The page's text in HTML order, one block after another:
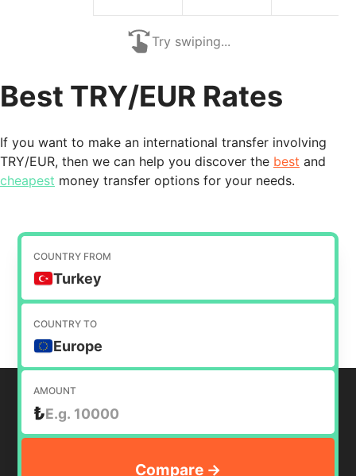
Try swiping...
Best TRY/EUR Rates
If you want to make an international transfer involving
TRY/EUR, then we can help you discover the best and
cheapest money transfer options for your needs.
COUNTRY FROM
Turkey
COUNTRY TO
Europe
AMOUNT
₺